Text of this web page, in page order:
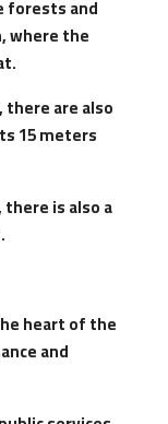
forests and
where the
are also
15 meters
is also a
heart of the
and